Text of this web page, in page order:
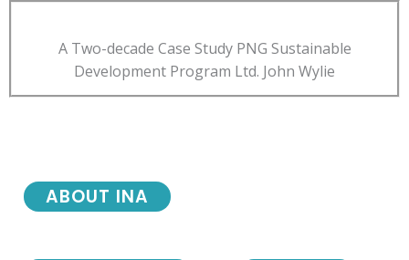
A Two-decade Case Study PNG Sustainable
Development Program Ltd. John Wylie
ABOUT INA